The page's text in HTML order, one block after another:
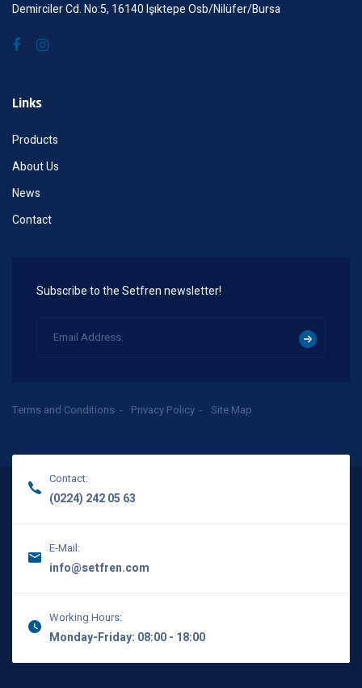
Demirciler Cd. No:5, 16140 Işıktepe Osb/Nilüfer/Bursa
Links
Products
About Us
News
Contact
Subscribe to the Setfren newsletter!
Terms and Conditions Privacy Policy Site Map
Contact:
(0224) 242 05 63
E-Mail:
info@setfren.com
Working Hours:
Monday-Friday: 08:00 - 18:00